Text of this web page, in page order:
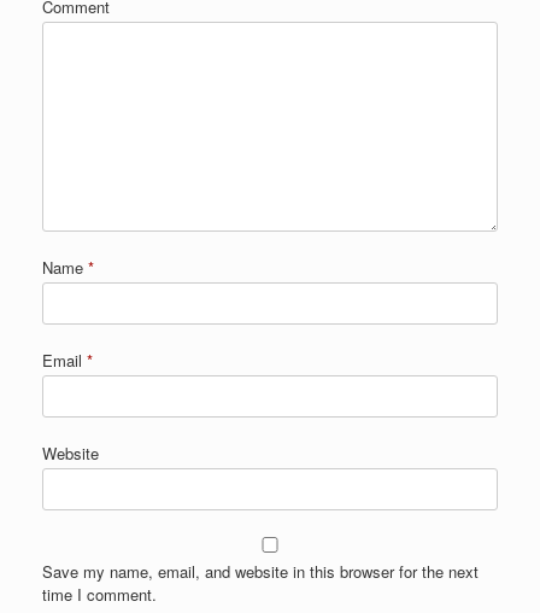
Comment
Name *
Email *
Website
Save my name, email, and website in this browser for the next
time I comment.